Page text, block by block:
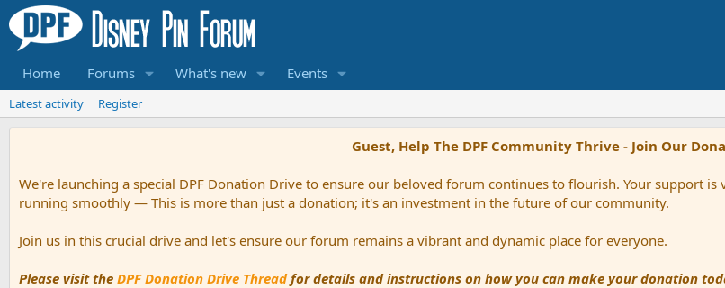
Home Forums What's new Events
Latest activity Register
Guest, Help The DPF Community Thrive - Join Our
We're launching a special DPF Donation Drive to ensure our beloved forum continues to flourish. Your support
running smoothly — This is more than just a donation; it's an investment in the future of our community.
Join us in this crucial drive and let's ensure our forum remains a vibrant and dynamic place for everyone.
Please visit the DPF Donation Drive Threadfor details and instructions on how you can make your donation